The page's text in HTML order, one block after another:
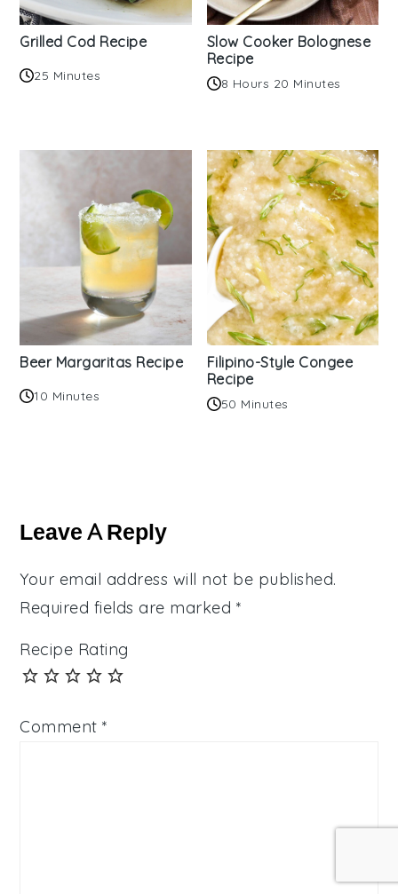
Grilled Cod Recipe
25 Minutes
Slow Cooker Bolognese
Recipe
8 Hours 20 Minutes
Beer Margaritas Recipe
10 Minutes
Filipino-Style Congee
Recipe
50 Minutes
Interactions
Leave A Reply
Your email address will not be published.
Required fields are marked *
Recipe Rating
Comment*